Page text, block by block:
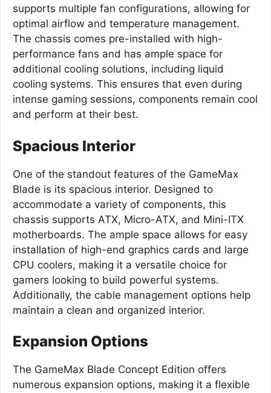
supports multiple fan configurations, allowing for
optimal airflow and temperature management.
The chassis comes pre-installed with high-
performance fans and has ample space for
additional cooling solutions, including liquid
cooling systems. This ensures that even during
intense gaming sessions, components remain cool
and perform at their best.
Spacious Interior
One of the standout features of the GameMax
Blade is its spacious interior. Designed to
accommodate a variety of components, this
chassis supports ATX, Micro-ATX, and Mini-ITX
motherboards. The ample space allows for easy
installation of high-end graphics cards and large
CPU coolers, making it a versatile choice for
gamers looking to build powerful systems.
Additionally, the cable management options help
maintain a clean and organized interior.
Expansion Options
The GameMax Blade Concept Edition offers
numerous expansion options, making it a flexible